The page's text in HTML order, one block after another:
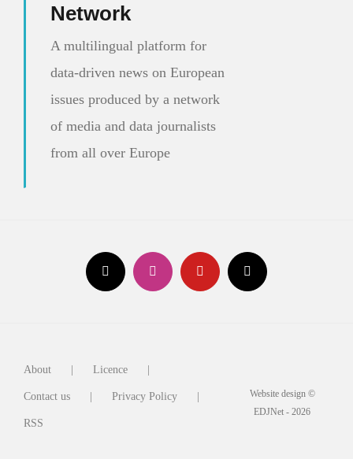
Network
A multilingual platform for
data-driven news on European
issues produced by a network
of media and data journalists
from all over Europe
About Licence
Contact us Privacy Policy
RSS
Website design ©
EDJNet - 2026